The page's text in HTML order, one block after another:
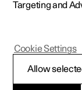
Targeting and
Allow
Cookie Settings